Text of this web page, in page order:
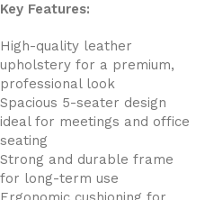
Key Features:
High-quality leather
upholstery for a premium,
professional look
Spacious 5-seater design
ideal for meetings and office
seating
Strong and durable frame
for long-term use